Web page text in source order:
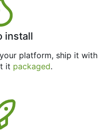
install
platform, ship it with
it packaged.